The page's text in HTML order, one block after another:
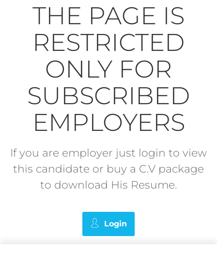
THE PAGE IS
RESTRICTED
ONLY FOR
SUBSCRIBED
EMPLOYERS
If you are employer just login to view
this candidate or buy a C.V package
to download His Resume.
Login